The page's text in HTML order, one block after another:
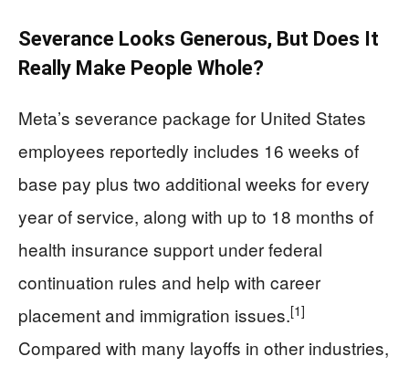
Severance Looks Generous, But Does It
Really Make People Whole?
Meta’s severance package for United States
employees reportedly includes 16 weeks of
base pay plus two additional weeks for every
year of service, along with up to 18 months of
health insurance support under federal
continuation rules and help with career
placement and immigration issues.[1]
Compared with many layoffs in other industries,